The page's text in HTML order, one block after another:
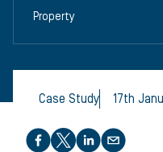
Property
Case Study 17th
Share this article